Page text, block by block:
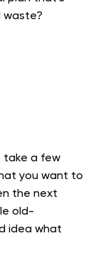
waste?
take a few
you want to
the next
old-
idea what